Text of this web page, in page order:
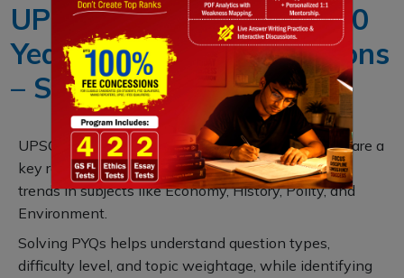
UPSC CSE Prelims Last 10
Years Papers with Solutions
– Subject-Wise Free
UPSC CSE Prelims Previous Year Question Papers are a
key resource for aspirants. They reveal consistent
trends in subjects like Economy, History, Polity, and
Environment.
Solving PYQs helps understand question types,
difficulty level, and topic weightage, while identifying